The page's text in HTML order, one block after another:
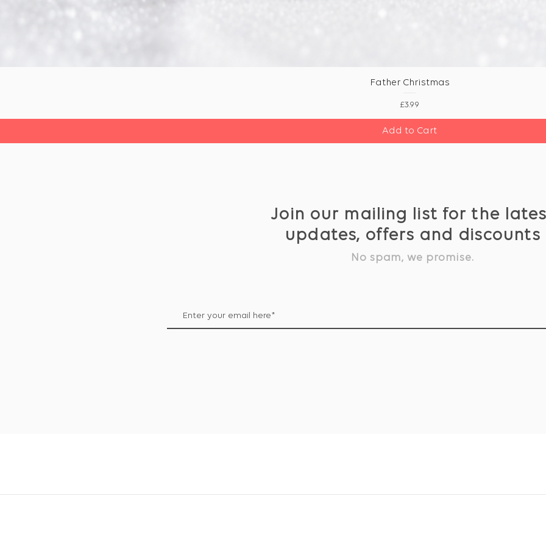
Join our mailing list for the
updates, offers and discounts
No spam, we promise.
Father Christmas
Price
£3.99
Add to Cart